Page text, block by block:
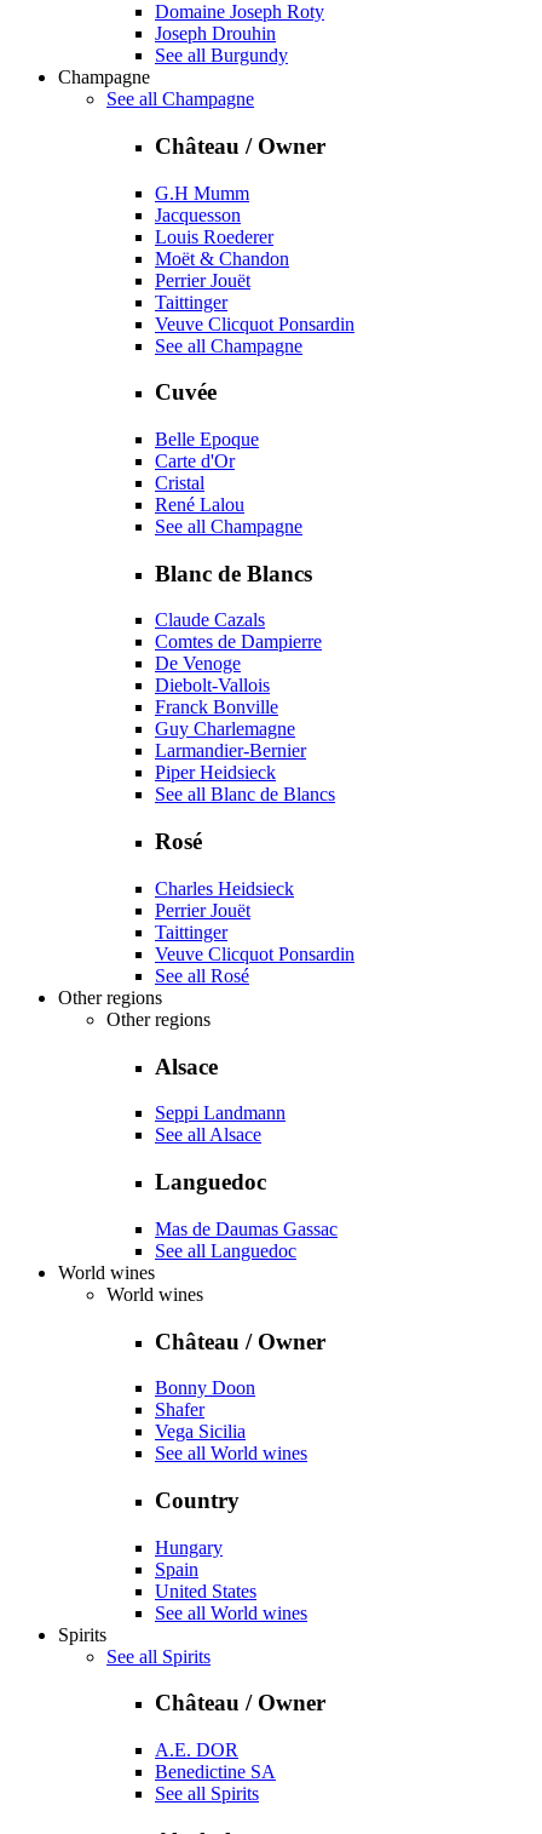
Domaine Joseph Roty
Joseph Drouhin
See all Burgundy
Champagne
See all Champagne
Château / Owner
G.H Mumm
Jacquesson
Louis Roederer
Moët & Chandon
Perrier Jouët
Taittinger
Veuve Clicquot Ponsardin
See all Champagne
Cuvée
Belle Epoque
Carte d'Or
Cristal
René Lalou
See all Champagne
Blanc de Blancs
Claude Cazals
Comtes de Dampierre
De Venoge
Diebolt-Vallois
Franck Bonville
Guy Charlemagne
Larmandier-Bernier
Piper Heidsieck
See all Blanc de Blancs
Rosé
Charles Heidsieck
Perrier Jouët
Taittinger
Veuve Clicquot Ponsardin
See all Rosé
Other regions
Other regions
Alsace
Seppi Landmann
See all Alsace
Languedoc
Mas de Daumas Gassac
See all Languedoc
World wines
World wines
Château / Owner
Bonny Doon
Shafer
Vega Sicilia
See all World wines
Country
Hungary
Spain
United States
See all World wines
Spirits
See all Spirits
Château / Owner
A.E. DOR
Benedictine SA
See all Spirits